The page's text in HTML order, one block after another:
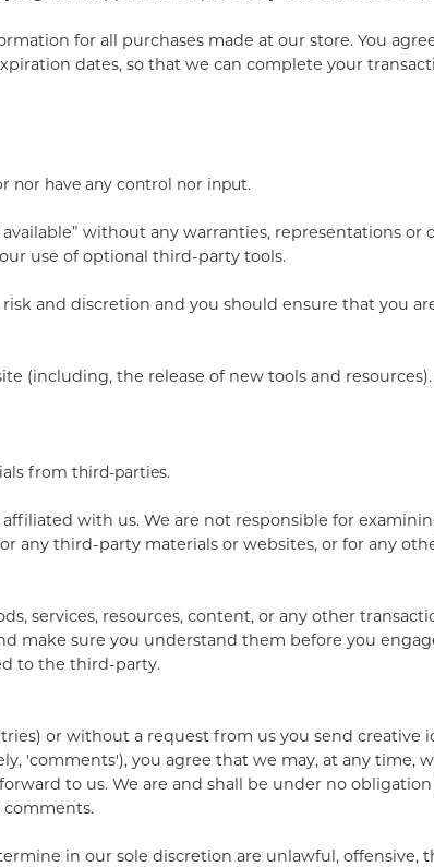
for all purchases made at our store. You
dates, so that we can complete your
nor have any control nor input.
without any warranties, representations
use of optional third-party tools.
and discretion and you should ensure that you
(including, the release of new tools and
from third-parties.
with us. We are not responsible for
third-party materials or websites, or for any
services, resources, content, or any other
make sure you understand them before you
to the third-party.
or without a request from us you send creative
'comments'), you agree that we may, at any time,
to us. We are and shall be under no
comments.
in our sole discretion are unlawful, offensive,